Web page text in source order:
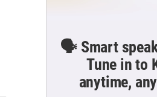
🗣️ Smart
Tune in to
anytime,